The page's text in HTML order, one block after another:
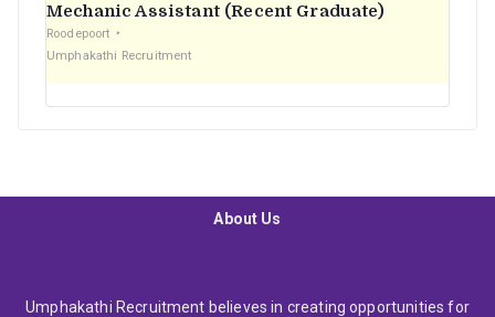
Mechanic Assistant (Recent Graduate)
Roodepoort
Umphakathi Recruitment
About Us
Umphakathi Recruitment believes in creating opportunities for